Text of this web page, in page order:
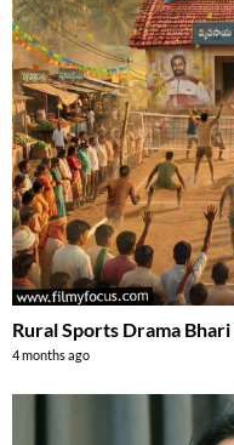
Rural Sports Drama
4 months ago